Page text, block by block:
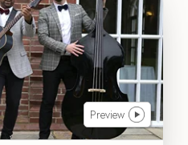
Preview